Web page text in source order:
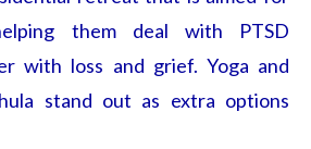
them deal with PTSD
with loss and grief. Yoga and
stand out as extra options